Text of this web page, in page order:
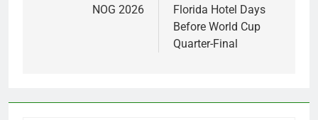
NOG 2026
Florida Hotel Days
Before World Cup
Quarter-Final